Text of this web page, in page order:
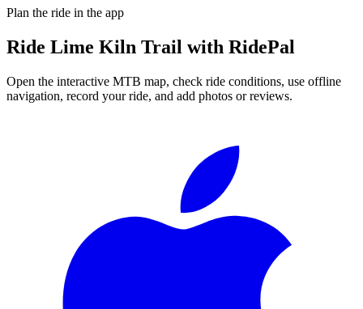
Plan the ride in the app
Ride Lime Kiln Trail with RidePal
Open the interactive MTB map, check ride conditions, use offline
navigation, record your ride, and add photos or reviews.